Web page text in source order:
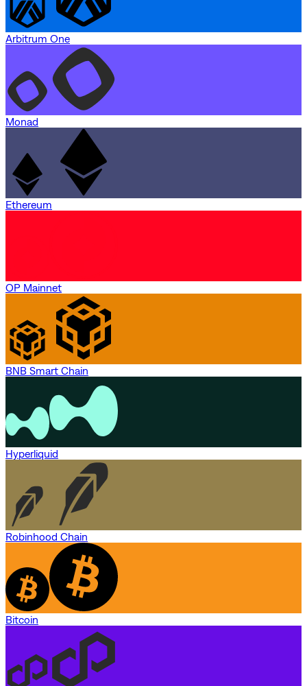
Arbitrum One
Monad
Ethereum
OP Mainnet
BNB Smart Chain
Hyperliquid
Robinhood Chain
Bitcoin